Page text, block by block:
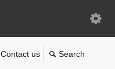
Contact us